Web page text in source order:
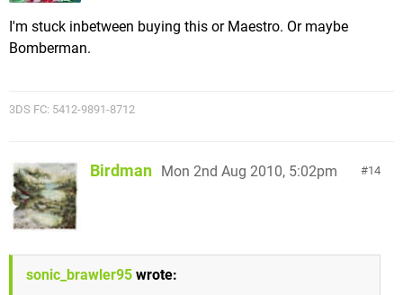
I'm stuck inbetween buying this or Maestro. Or maybe
Bomberman.
3DS FC: 5412-9891-8712
14
Birdman Mon 2nd Aug 2010, 5:02pm
sonic_brawler95 wrote: